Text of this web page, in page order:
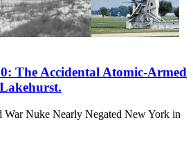
The Accidental Atomic-Armed
Nuke Nearly Negated New York in